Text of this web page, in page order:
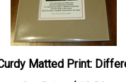
Matted Print: